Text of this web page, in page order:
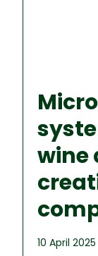
wine
10 April 2025